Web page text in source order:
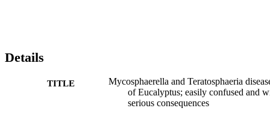
Details
TITLE
Mycosphaerella and Teratosphaeria
of Eucalyptus; easily confused and
serious consequences